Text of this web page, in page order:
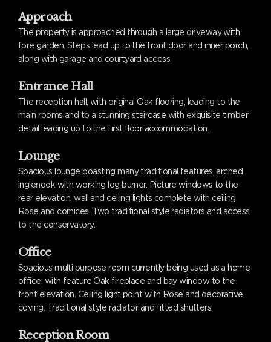
Approach
The property is approached through a large driveway with
fore garden. Steps lead up to the front door and inner porch,
along with garage and courtyard access.
Entrance Hall
The reception hall, with original Oak flooring, leading to the
main rooms and to a stunning staircase with exquisite timber
detail leading up to the first floor accommodation.
Lounge
Spacious lounge boasting many traditional features, arched
inglenook with working log burner. Picture windows to the
rear elevation, wall and ceiling lights complete with ceiling
Rose and cornices. Two traditional style radiators and access
to the conservatory.
Office
Spacious multi purpose room currently being used as a home
office, with feature Oak fireplace and bay window to the
front elevation. Ceiling light point with Rose and decorative
coving. Traditional style radiator and fitted shutters.
Reception Room